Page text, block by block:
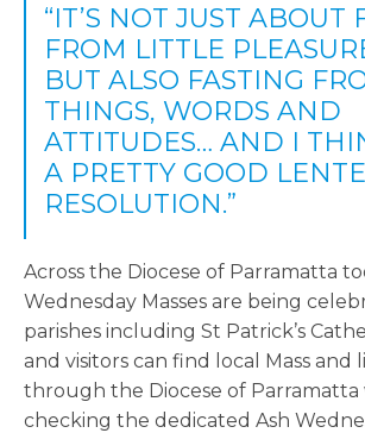
“IT’S NOT JUST ABOUT
FROM LITTLE
BUT ALSO FASTING
THINGS, WORDS AND
ATTITUDES… AND I
A PRETTY GOOD
RESOLUTION.”
Across the Diocese of Parramatta
Wednesday Masses are being
parishes including St Patrick’s
and visitors can find local Mass and
through the Diocese of Parramatta
checking the dedicated Ash